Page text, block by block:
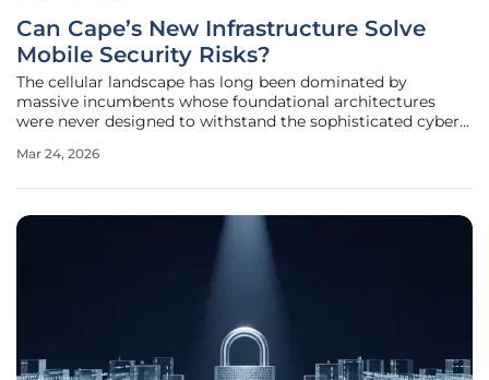
Can Cape’s New Infrastructure Solve
Mobile Security Risks?
The cellular landscape has long been dominated by
massive incumbents whose foundational architectures
were never designed to withstand the sophisticated cyber
consumers often assume that encrypted messaging apps
Mar 24, 2026